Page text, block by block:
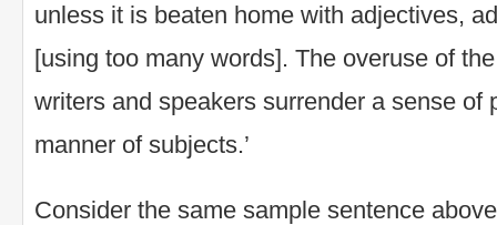
unless it is beaten home with adjectives,
[using too many words]. The overuse of
writers and speakers surrender a sense of
manner of subjects.’
Consider the same sample sentence